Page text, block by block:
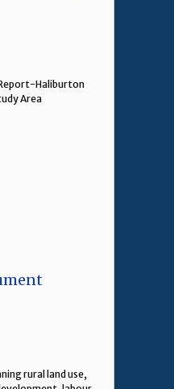
Haliburton
Area
rural land use,